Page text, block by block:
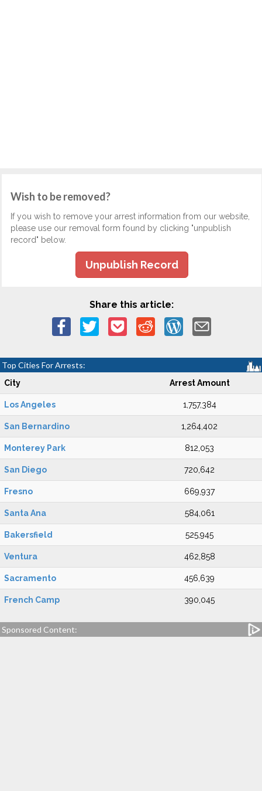
Wish to be removed?
If you wish to remove your arrest information from our website,
please use our removal form found by clicking "unpublish
record" below.
Unpublish Record
Share this article:
Top Cities For Arrests:
City Arrest Amount
Los Angeles 1,757,384
San Bernardino 1,264,402
Monterey Park 812,053
San Diego 720,642
Fresno 669,937
Santa Ana 584,061
Bakersfield 525,945
Ventura 462,858
Sacramento 456,639
French Camp 390,045
Sponsored Content: